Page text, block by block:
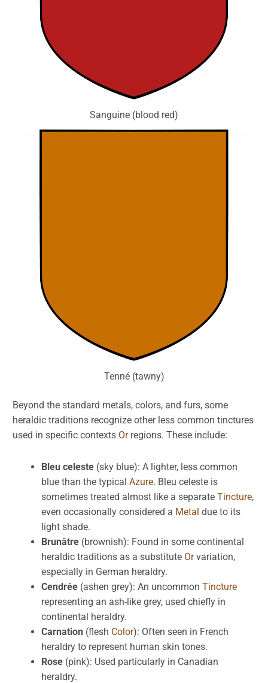
Sanguine (blood red)
Tenné (tawny)
Beyond the standard metals, colors, and furs, some
heraldic traditions recognize other less common tinctures
used in specific contexts Orregions. These include:
Bleu celeste (sky blue): A lighter, less common
blue than the typicalAzure. Bleu celeste is
sometimes treated almost like a separateTincture,
even occasionally considered a Metal due to its
light shade.
Brunâtre (brownish): Found in some continental
heraldic traditions as a substitute Orvariation,
especially in German heraldry.
Cendrée (ashen grey): An uncommonTincture
representing an ash-like grey, used chiefly in
continental heraldry.
Carnation (flesh Color): Often seen in French
heraldry to represent human skin tones.
Rose (pink): Used particularly in Canadian
heraldry.